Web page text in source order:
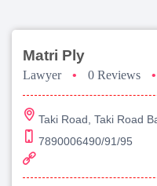
Matri Ply
Lawyer • 0 Reviews •
Taki Road, Taki Road
7890006490/91/95